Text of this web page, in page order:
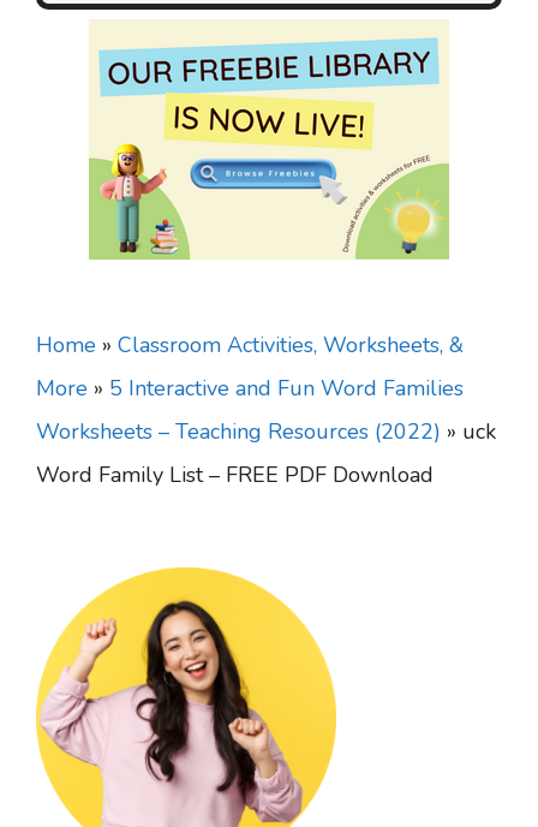
Home » Classroom Activities, Worksheets, &
More » 5 Interactive and Fun Word Families
Worksheets – Teaching Resources (2022) » uck
Word Family List – FREE PDF Download